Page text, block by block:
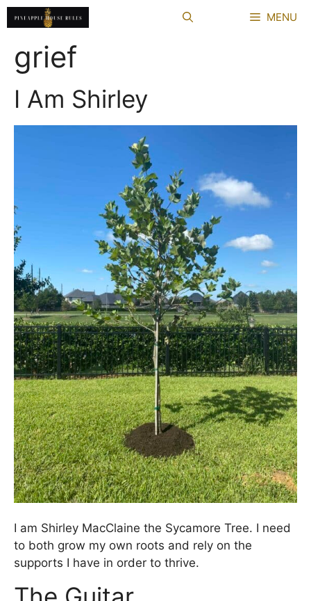
Skip
to
MENU
grief
I Am Shirley
I am Shirley MacClaine the Sycamore Tree. I need
to both grow my own roots and rely on the
supports I have in order to thrive.